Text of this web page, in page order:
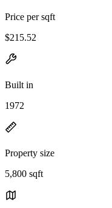
Price per sqft
$215.52
Built in
1972
Property size
5,800 sqft